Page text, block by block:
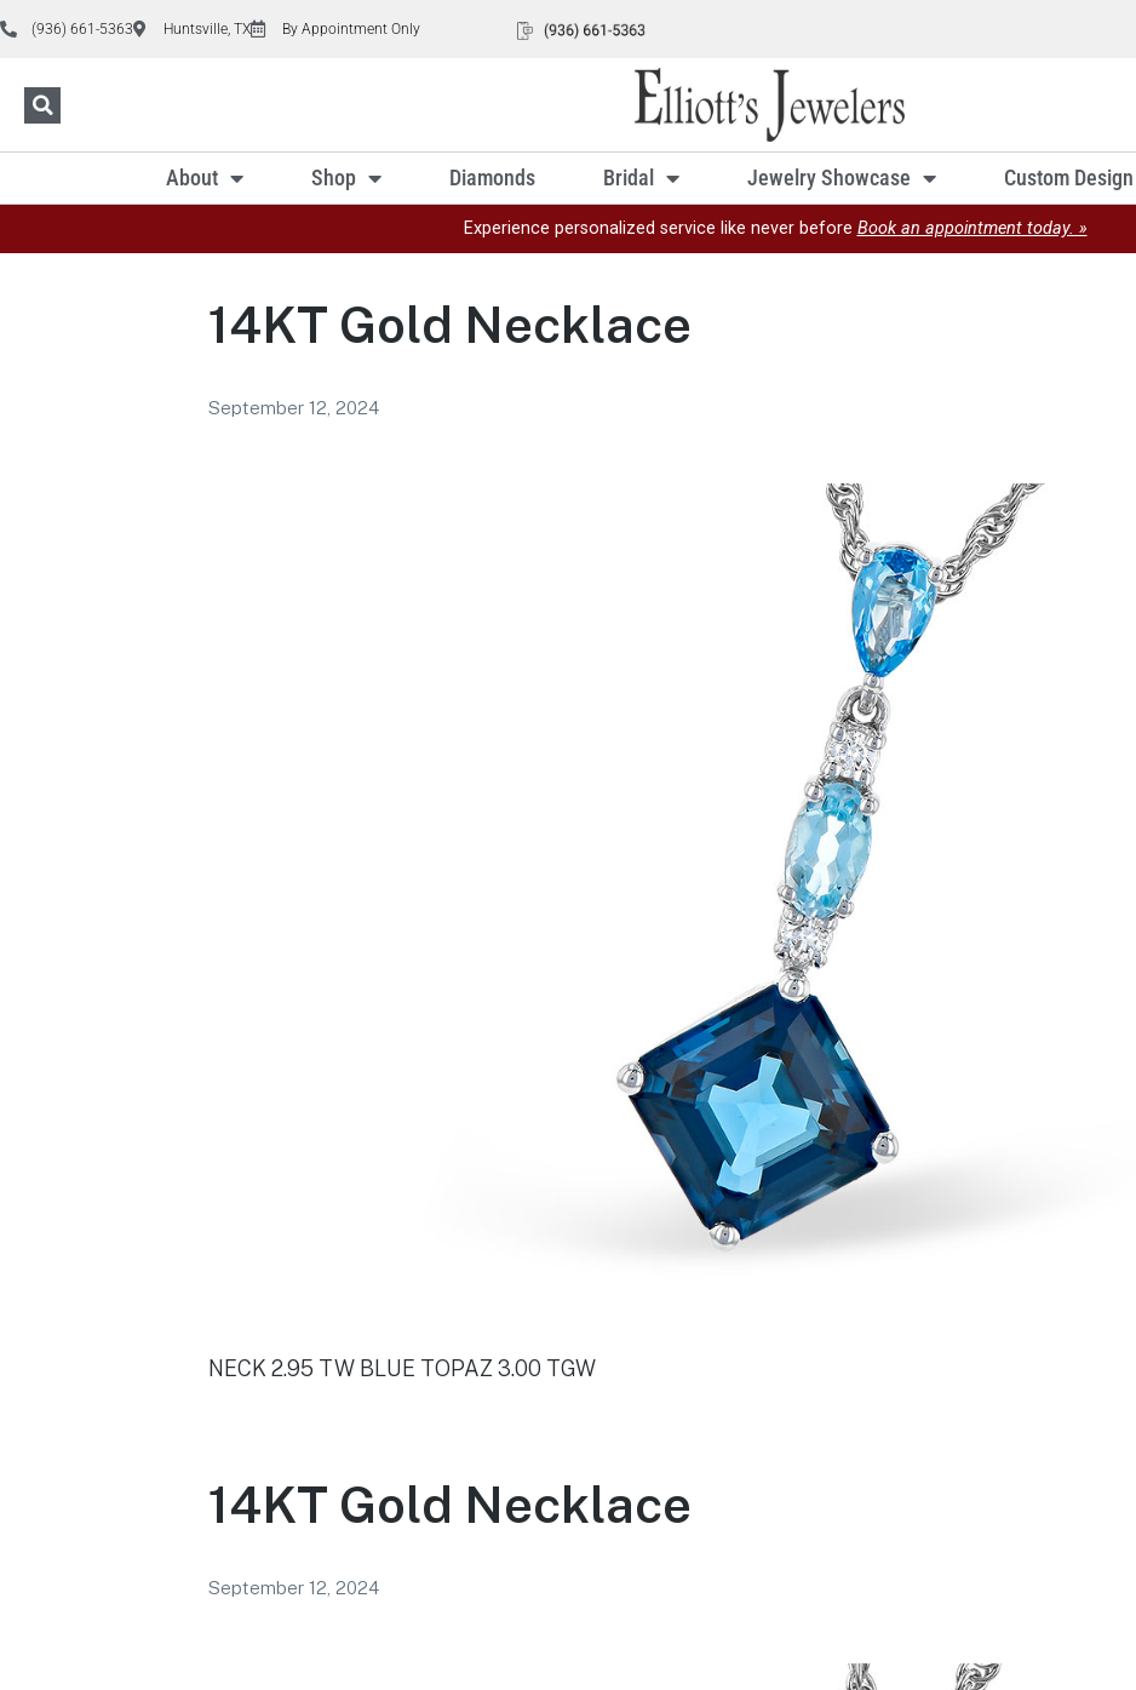
(936) 661-5363 Huntsville, TX By Appointment Only
About Shop Diamonds Bridal Jewelry Showcase Custom Design
Experience personalized service like never before Book an appointment today. »
14KT Gold Necklace
September 12, 2024
NECK 2.95 TW BLUE TOPAZ 3.00 TGW
14KT Gold Necklace
September 12, 2024